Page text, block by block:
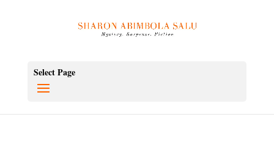
Select Page